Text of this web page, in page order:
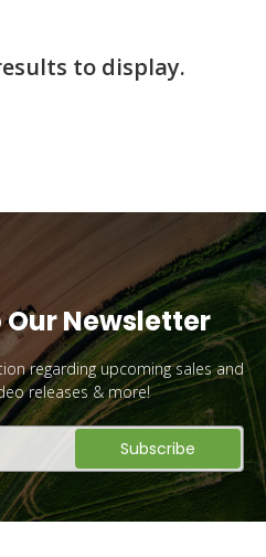
to display.
Our Newsletter
regarding upcoming sales and
releases & more!